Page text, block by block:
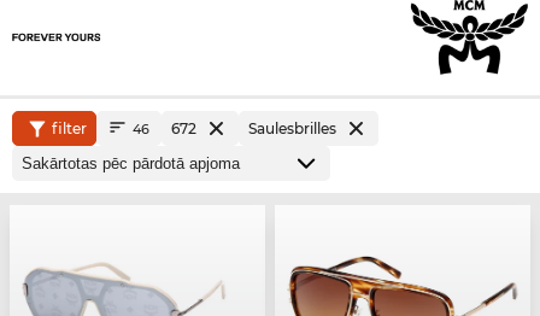
filter 46 672 Saulesbrilles